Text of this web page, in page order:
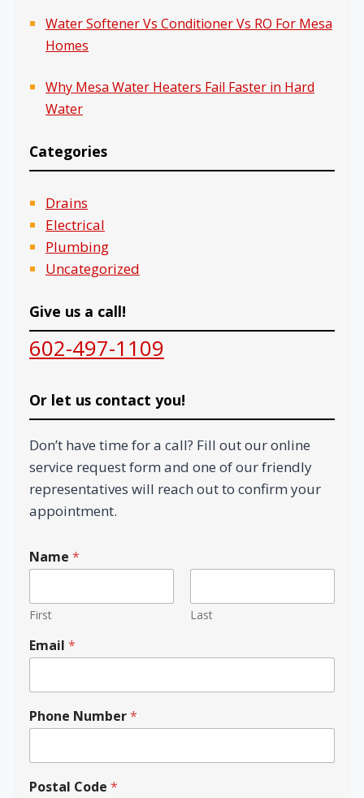
Water Softener Vs Conditioner Vs RO For Mesa
Homes
Why Mesa Water Heaters Fail Faster in Hard
Water
Categories
Drains
Electrical
Plumbing
Uncategorized
Give us a call!
602-497-1109
Or let us contact you!
Don’t have time for a call? Fill out our online
service request form and one of our friendly
representatives will reach out to confirm your
appointment.
Name *
First Last
Email *
Phone Number*
Postal Code *